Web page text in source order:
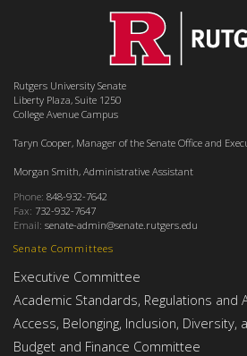
Senate Committees
Executive Committee
Academic Standards, Regulations
Access, Belonging, Inclusion, Diversity,
Budget and Finance Committee
Rutgers University Senate
Liberty Plaza, Suite 1250
College Avenue Campus
Taryn Cooper, Manager of the Senate Office and
Morgan Smith, Administrative Assistant
Phone: 848-932-7642
Fax: 732-932-7647
Email: senate-admin@senate.rutgers.edu